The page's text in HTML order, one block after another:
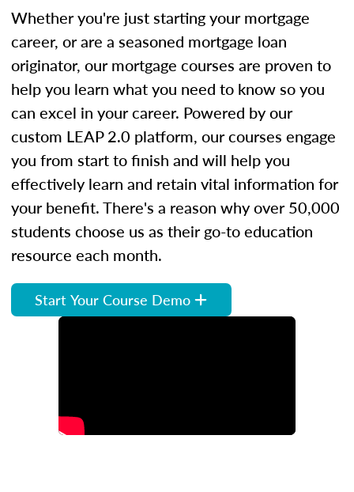
Whether you're just starting your mortgage
career, or are a seasoned mortgage loan
originator, our mortgage courses are proven to
help you learn what you need to know so you
can excel in your career. Powered by our
custom LEAP 2.0 platform, our courses engage
you from start to finish and will help you
effectively learn and retain vital information for
your benefit. There's a reason why over 50,000
students choose us as their go-to education
resource each month.
Start Your Course Demo